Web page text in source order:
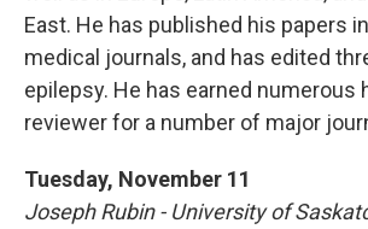
East. He has published his papers
medical journals, and has edited
epilepsy. He has earned numerous
reviewer for a number of major
Tuesday, November 11
Joseph Rubin - University of